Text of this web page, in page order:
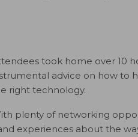
took home over 10
advice on how to
right technology.
plenty of networking
experiences about the